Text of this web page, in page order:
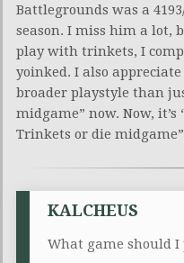
Battlegrounds was a
season. I miss him a lot,
play with trinkets, I
yoinked. I also
broader playstyle than
midgame” now. Now, it’s
Trinkets or die
KALCHEUS
What game should I